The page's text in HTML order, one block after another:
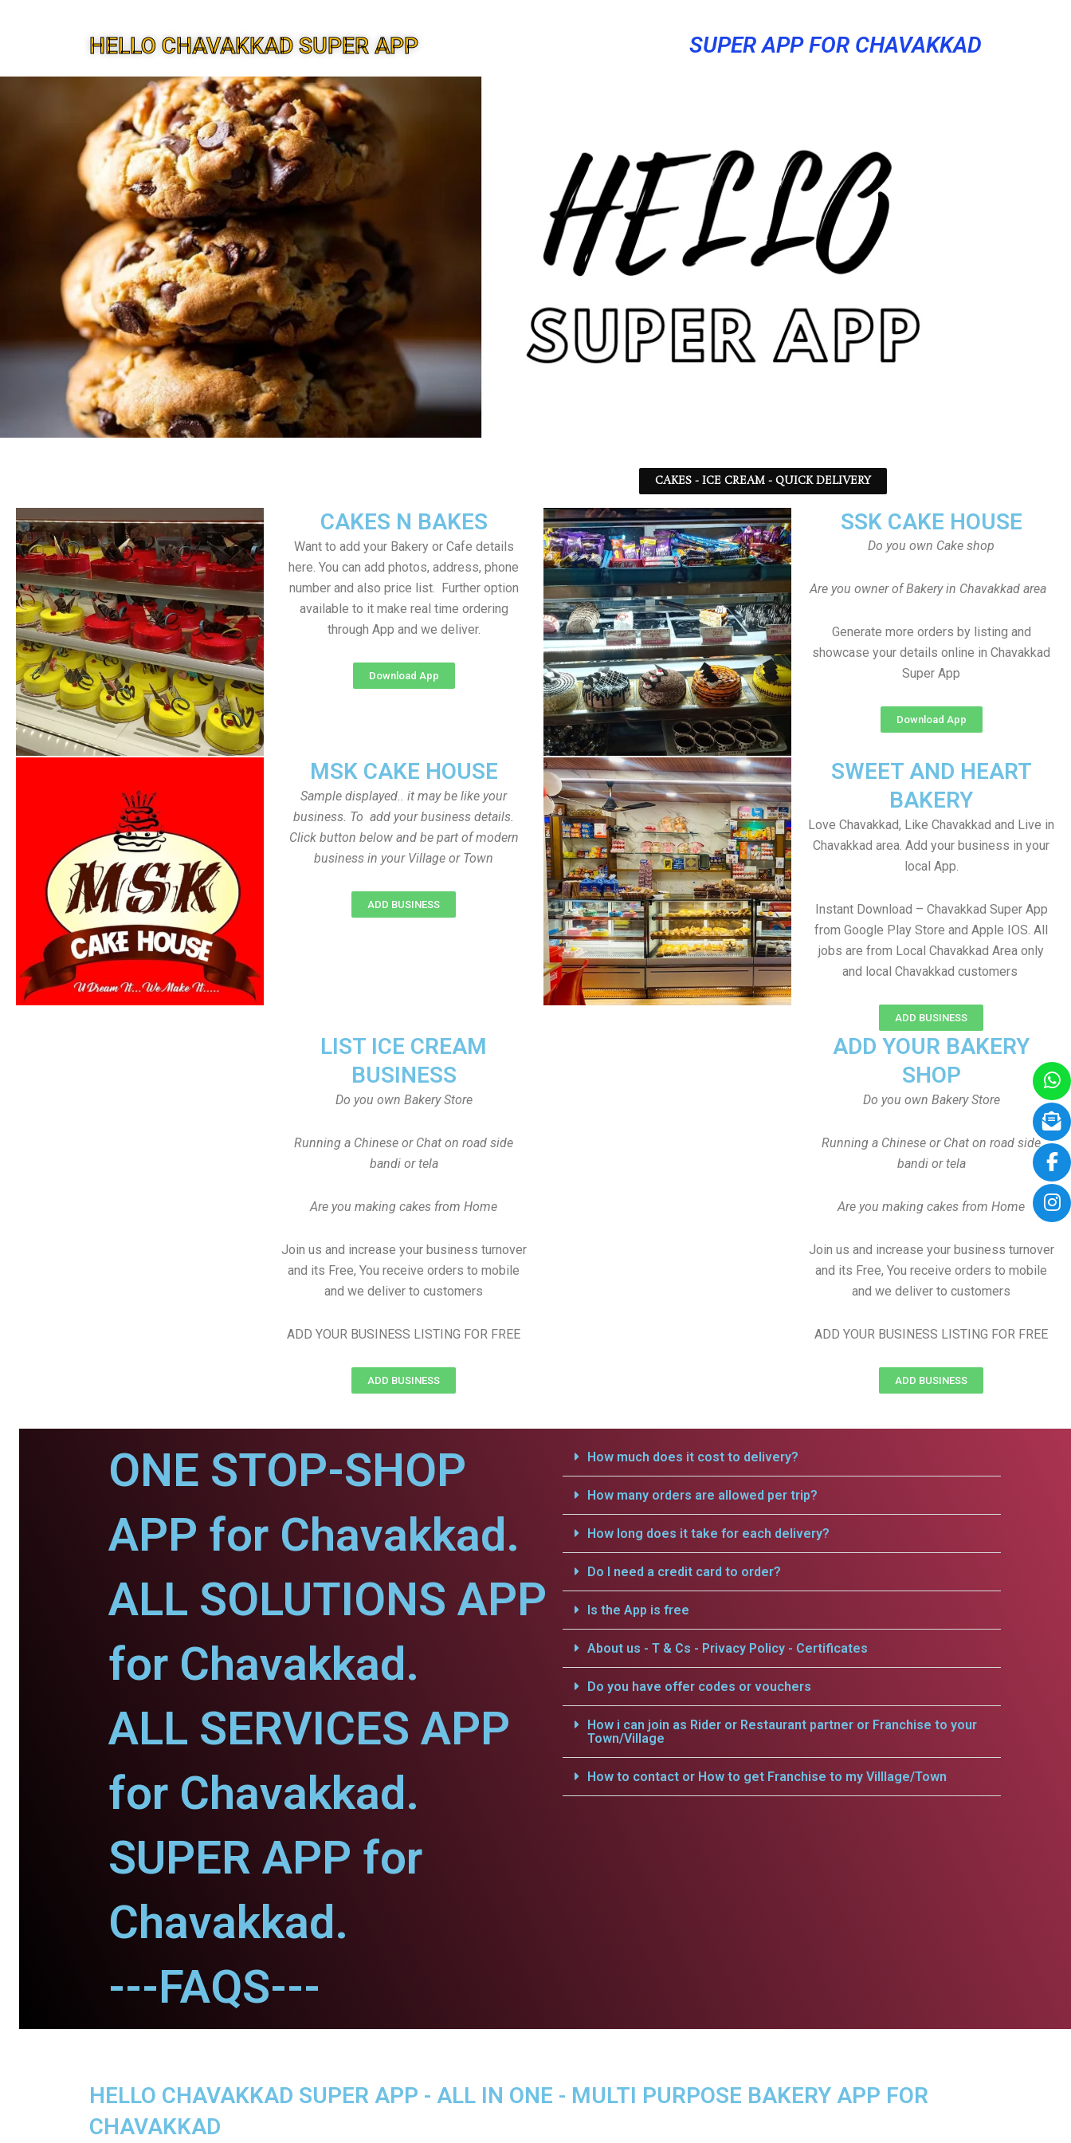
HELLO CHAVAKKAD SUPER APP SUPER APP FOR CHAVAKKAD
CAKES - ICE CREAM - QUICK DELIVERY
SSK CAKE HOUSE
Do you own Cake shop
Are you owner of Bakery in Chavakkad area
Generate more orders by listing and
showcase your details online in Chavakkad
Super App
Download App
CAKES N BAKES
Want to add your Bakery or Cafe details
here. You can add photos, address, phone
number and also price list. Further option
available to it make real time ordering
through App and we deliver.
Download App
MSK CAKE HOUSE
Sample displayed.. it may be like your
business. To add your business details.
Click button below and be part of modern
business in your Village or Town
ADD BUSINESS
SWEET AND HEART
BAKERY
Love Chavakkad, Like Chavakkad and Live in
Chavakkad area. Add your business in your
local App.
Instant Download – Chavakkad Super App
from Google Play Store and Apple IOS. All
jobs are from Local Chavakkad Area only
and local Chavakkad customers
ADD BUSINESS
ADD YOUR BAKERY
SHOP
Do you own Bakery Store
Running a Chinese or Chat on road side
bandi or tela
Are you making cakes from Home
Join us and increase your business turnover
and its Free, You receive orders to mobile
and we deliver to customers
ADD YOUR BUSINESS LISTING FOR FREE
ADD BUSINESS
LIST ICE CREAM
BUSINESS
Do you own Bakery Store
Running a Chinese or Chat on road side
bandi or tela
Are you making cakes from Home
Join us and increase your business turnover
and its Free, You receive orders to mobile
and we deliver to customers
ADD YOUR BUSINESS LISTING FOR FREE
ADD BUSINESS
ONE STOP-SHOP
APP for Chavakkad.
ALL SOLUTIONS APP
for Chavakkad.
ALL SERVICES APP
for Chavakkad.
SUPER APP for
Chavakkad.
---FAQS---
How much does it cost to delivery?
How many orders are allowed per trip?
How long does it take for each delivery?
Do I need a credit card to order?
Is the App is free
About us - T & Cs - Privacy Policy - Certificates
Do you have offer codes or vouchers
How i can join as Rider or Restaurant partner or Franchise to your
Town/Village
How to contact or How to get Franchise to my Villlage/Town
HELLO CHAVAKKAD SUPER APP - ALL IN ONE - MULTI PURPOSE BAKERY APP FOR
CHAVAKKAD